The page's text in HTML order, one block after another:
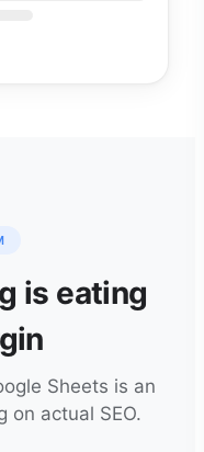
is eating
Sheets is an
on actual SEO.